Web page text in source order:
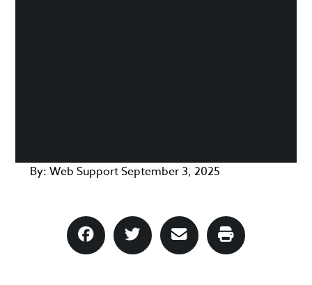
By: Web SupportSeptember 3, 2025